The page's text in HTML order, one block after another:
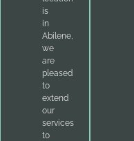
is
in
Abilene,
we
are
pleased
to
extend
our
services
to